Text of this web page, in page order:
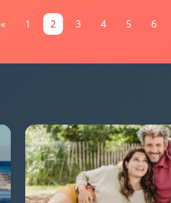
« 1 2 3 4 5 6